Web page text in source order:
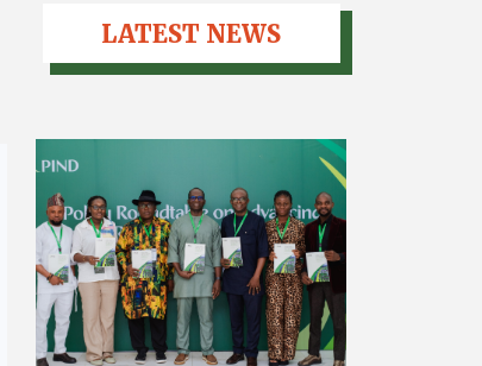
LATEST NEWS